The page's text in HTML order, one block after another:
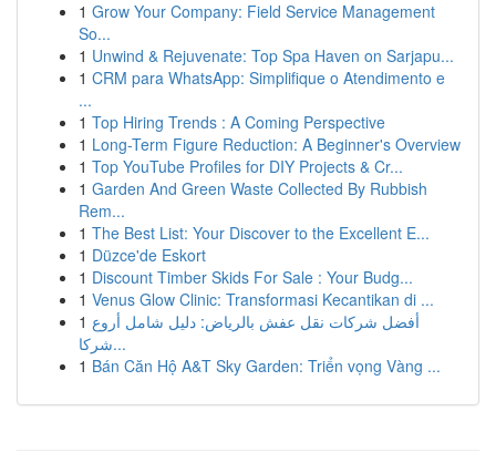
1 Grow Your Company: Field Service Management
So...
1 Unwind & Rejuvenate: Top Spa Haven on Sarjapu...
1 CRM para WhatsApp: Simplifique o Atendimento e
...
1 Top Hiring Trends : A Coming Perspective
1 Long-Term Figure Reduction: A Beginner's Overview
1 Top YouTube Profiles for DIY Projects & Cr...
1 Garden And Green Waste Collected By Rubbish
Rem...
1 The Best List: Your Discover to the Excellent E...
1 Düzce'de Eskort
1 Discount Timber Skids For Sale : Your Budg...
1 Venus Glow Clinic: Transformasi Kecantikan di ...
1 أفضل شركات نقل عفش بالرياض: دليل شامل أروع
شركا...
1 Bán Căn Hộ A&T Sky Garden: Triển vọng Vàng ...